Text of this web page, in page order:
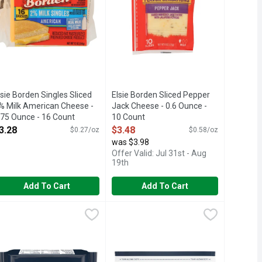
Borden Singles Sliced
Milk American Cheese -
Ounce - 16 Count
Product Description
$0.27/oz
Add To Cart
Elsie Borden Sliced Pepper
Jack Cheese - 0.6 Ounce -
10 Count
Open Product Description
$3.48 $0.58/oz
was $3.98
Offer Valid: Jul 31st - Aug
19th
Add To Cart
Product Singles American - 16 Ounce
$5.28
Pasteurized Process American Cheese Deli Deluxe - 12
Kraft Pasteurized Process